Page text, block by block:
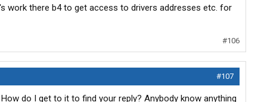
work there b4 to get access to drivers addresses etc. for
#106
#107
do I get to it to find your reply? Anybody know anything